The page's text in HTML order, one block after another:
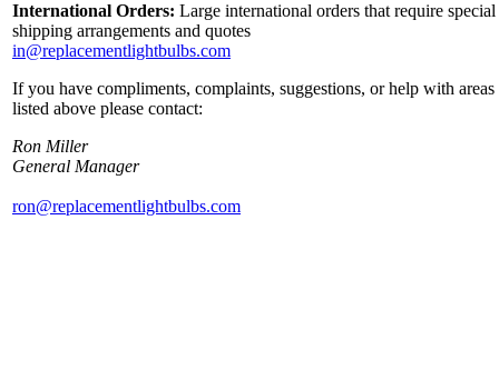
International Orders: Large international orders that require special
shipping arrangements and quotes
in@replacementlightbulbs.com
If you have compliments, complaints, suggestions, or help with areas
listed above please contact:
Ron Miller
General Manager
ron@replacementlightbulbs.com